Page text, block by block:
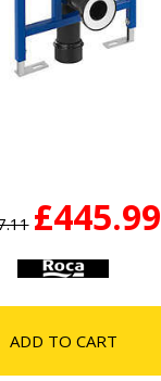
£445.99
ADD TO CART